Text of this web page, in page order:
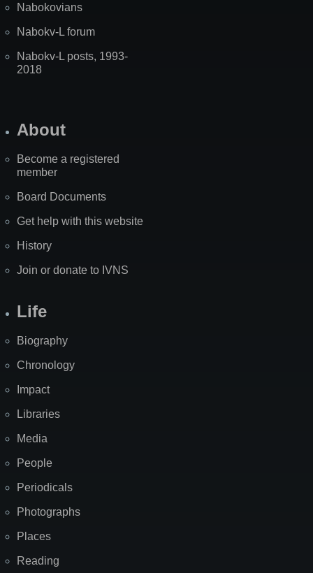
Nabokovians
Nabokv-L forum
Nabokv-L posts, 1993-
2018
About
Become a registered
member
Board Documents
Get help with this website
History
Join or donate to IVNS
Life
Biography
Chronology
Impact
Libraries
Media
People
Periodicals
Photographs
Places
Reading